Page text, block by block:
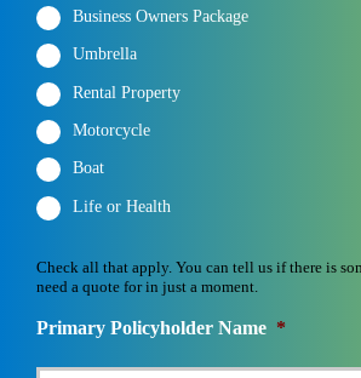
Business Owners Package
Umbrella
Rental Property
Motorcycle
Boat
Life or Health
Check all that apply. You can tell us if there is
need a quote for in just a moment.
Primary Policyholder Name *